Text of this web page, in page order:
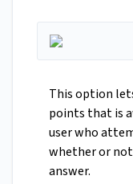
This option
points that is
user who
whether or
answer.